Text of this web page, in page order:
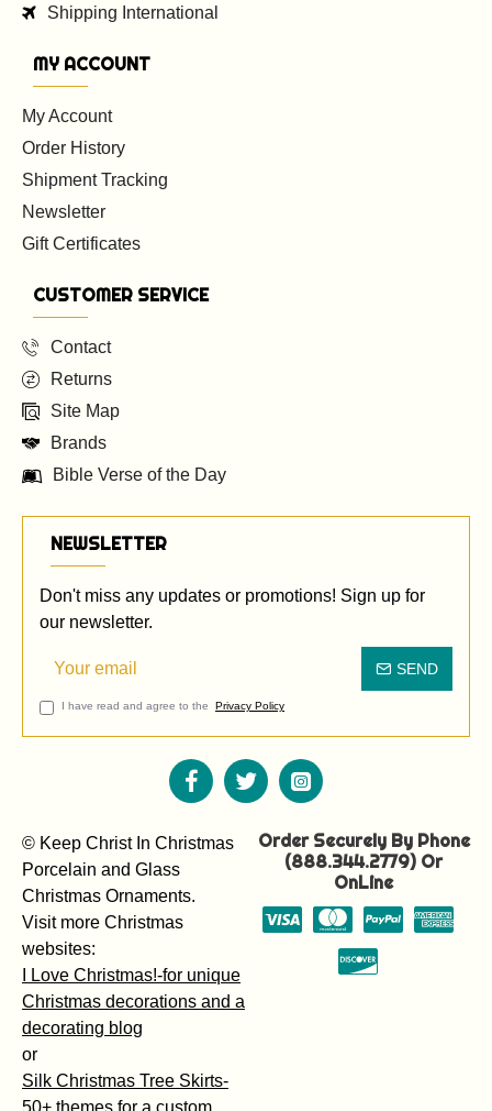
Shipping International
MY ACCOUNT
My Account
Order History
Shipment Tracking
Newsletter
Gift Certificates
CUSTOMER SERVICE
Contact
Returns
Site Map
Brands
Bible Verse of the Day
NEWSLETTER
Don't miss any updates or promotions! Sign up for
our newsletter.
SEND
I have read and agree to the Privacy Policy
© Keep Christ In Christmas
Porcelain and Glass
Christmas Ornaments.
Visit more Christmas
websites:
I Love Christmas!-for unique
Christmas decorations and a
decorating blog
or
Silk Christmas Tree Skirts-
50+ themes for a custom
Order Securely By Phone
(888.344.2779) Or
OnLine